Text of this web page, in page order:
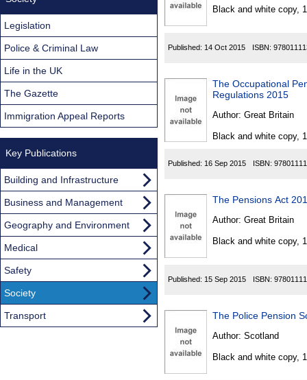
Black and white copy,
Published: 14 Oct 2015 ISBN:
The Occupational
Regulations 2015
Author: Great Britain
Black and white copy,
Published: 16 Sep 2015 ISBN:
The Pensions Act
Author: Great Britain
Black and white copy,
Published: 15 Sep 2015 ISBN:
The Police Pension
Author: Scotland
Black and white copy,
Legislation
Police & Criminal Law
Life in the UK
The Gazette
Immigration Appeal Reports
Key Publications
Building and Infrastructure
Business and Management
Geography and Environment
Medical
Safety
Society
Transport